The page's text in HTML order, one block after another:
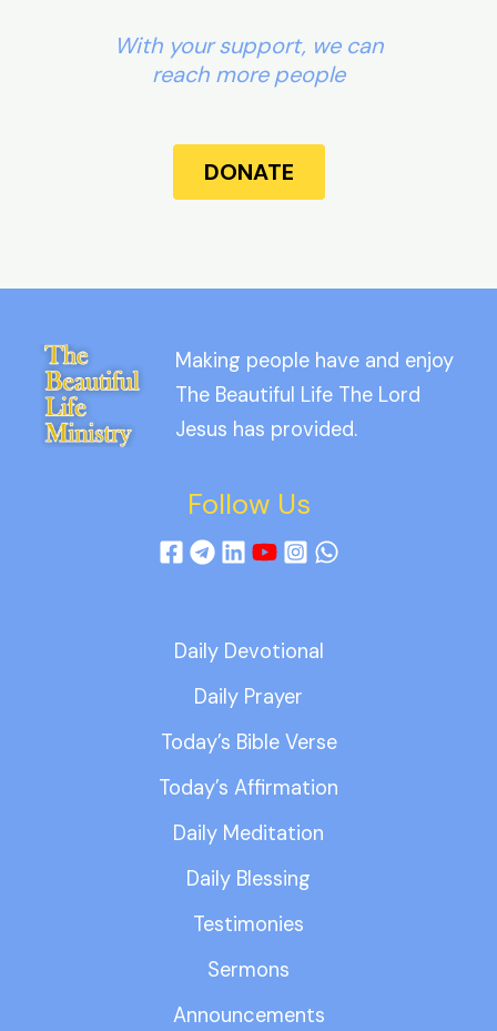
With your support, we can
reach more people
DONATE
Making people have and enjoy
The Beautiful Life The Lord
Jesus has provided.
Follow Us
Daily Devotional
Daily Prayer
Today’s Bible Verse
Today’s Affirmation
Daily Meditation
Daily Blessing
Testimonies
Sermons
Announcements